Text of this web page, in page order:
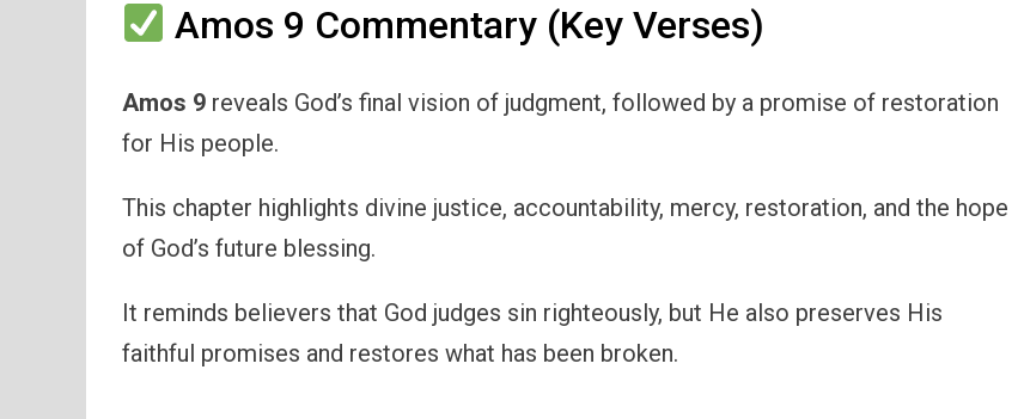
Amos 9 Commentary (Key Verses)
Amos 9 reveals God’s final vision of judgment, followed by a promise of restoration
for His people.
This chapter highlights divine justice, accountability, mercy, restoration, and the hope
of God’s future blessing.
It reminds believers that God judges sin righteously, but He also preserves His
faithful promises and restores what has been broken.